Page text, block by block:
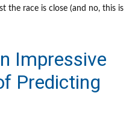
the race is close (and no, this is
Impressive
Predicting